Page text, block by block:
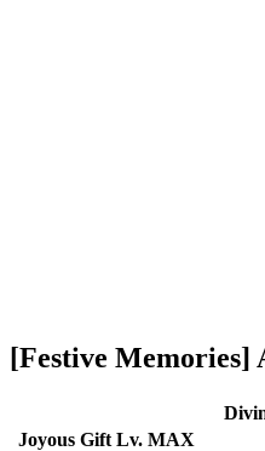
[Festive Memories]
Joyous Gift Lv. MAX